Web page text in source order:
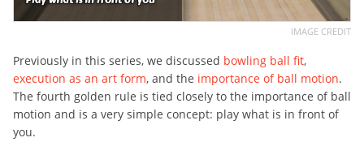
IMAGE CREDIT
Previously in this series, we discussed bowling ball fit,
execution as an art form, and the importance of ball motion.
The fourth golden rule is tied closely to the importance of ball
motion and is a very simple concept: play what is in front of
you.